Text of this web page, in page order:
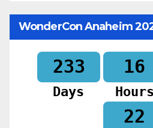
WonderCon Anaheim
233
Days
16
Hours
20